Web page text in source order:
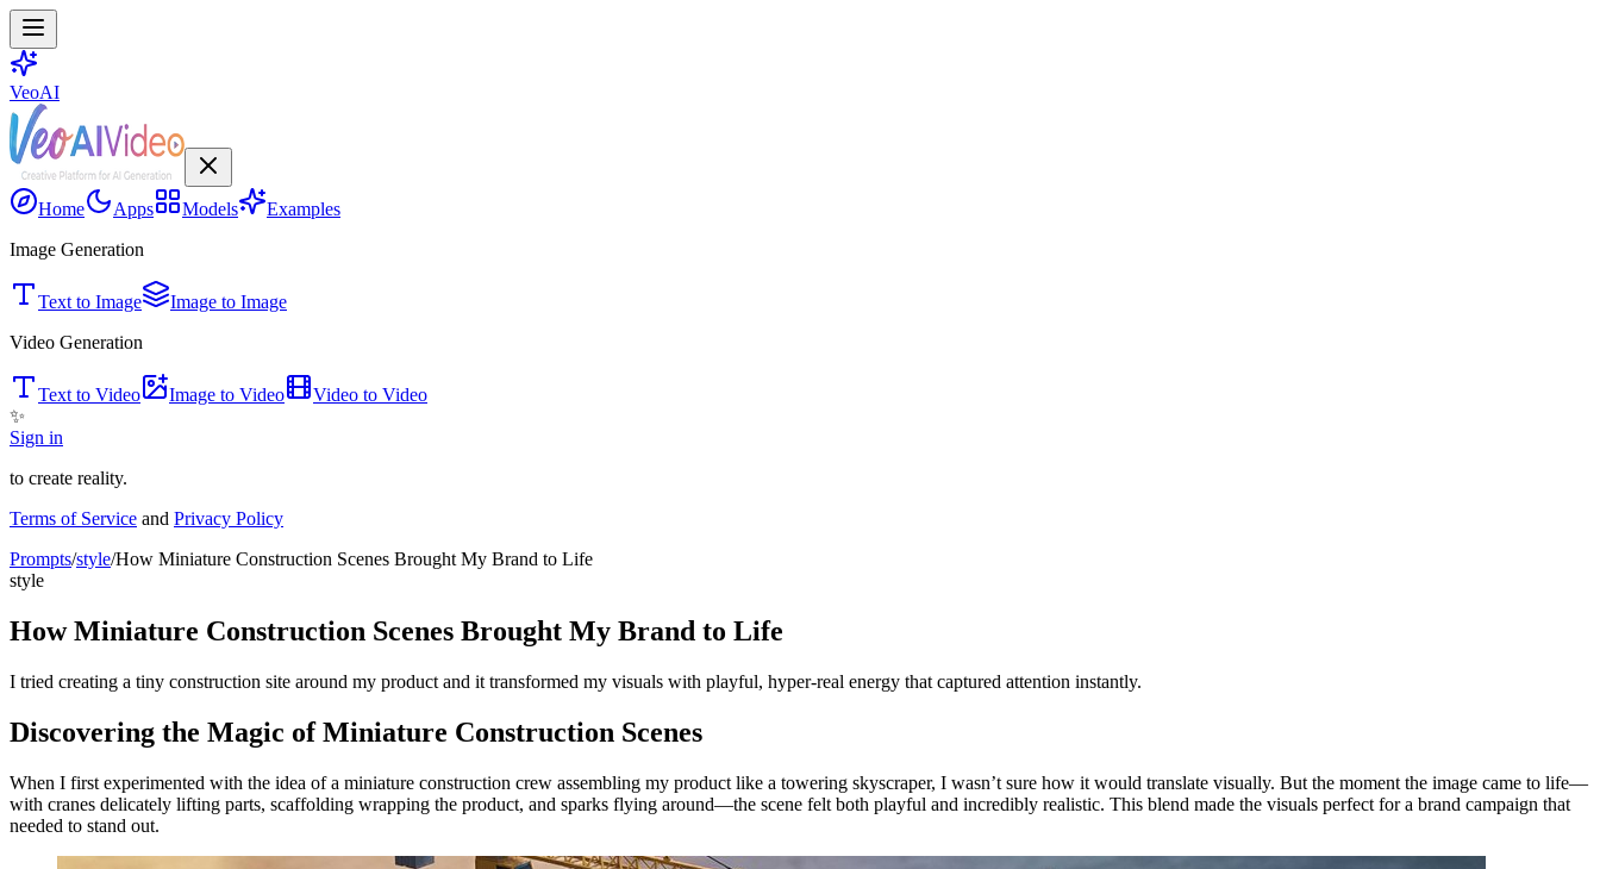
VeoAI
Home Apps Models
Examples
Image Generation
Text to Image
Image to Image
Video Generation
Text to Video Image to Video
Video to Video
✨
Sign in
to create reality.
Terms of Service and Privacy Policy
Prompts/style/How Miniature Construction Scenes Brought My Brand to Life
style
How Miniature Construction Scenes Brought My Brand to Life
I tried creating a tiny construction site around my product and it transformed my visuals with playful, hyper-real energy that captured attention instantly.
Discovering the Magic of Miniature Construction Scenes
When I first experimented with the idea of a miniature construction crew assembling my product like a towering skyscraper, I wasn’t sure how it would translate visually. But the moment the image came to life—
with cranes delicately lifting parts, scaffolding wrapping the product, and sparks flying around—the scene felt both playful and incredibly realistic. This blend made the visuals perfect for a brand campaign that
needed to stand out.